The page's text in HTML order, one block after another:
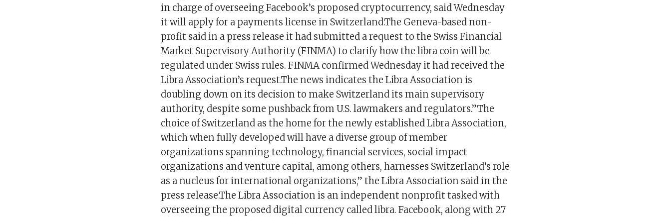
in charge of overseeing Facebook’s proposed cryptocurrency, said Wednesday
it will apply for a payments license in Switzerland.The Geneva-based non-
profit said in a press release it had submitted a request to the Swiss Financial
Market Supervisory Authority (FINMA) to clarify how the libra coin will be
regulated under Swiss rules. FINMA confirmed Wednesday it had received the
Libra Association’s request.The news indicates the Libra Association is
doubling down on its decision to make Switzerland its main supervisory
authority, despite some pushback from U.S. lawmakers and regulators.”The
choice of Switzerland as the home for the newly established Libra Association,
which when fully developed will have a diverse group of member
organizations spanning technology, financial services, social impact
organizations and venture capital, among others, harnesses Switzerland’s role
as a nucleus for international organizations,” the Libra Association said in the
press release.The Libra Association is an independent nonprofit tasked with
overseeing the proposed digital currency called libra. Facebook, along with 27